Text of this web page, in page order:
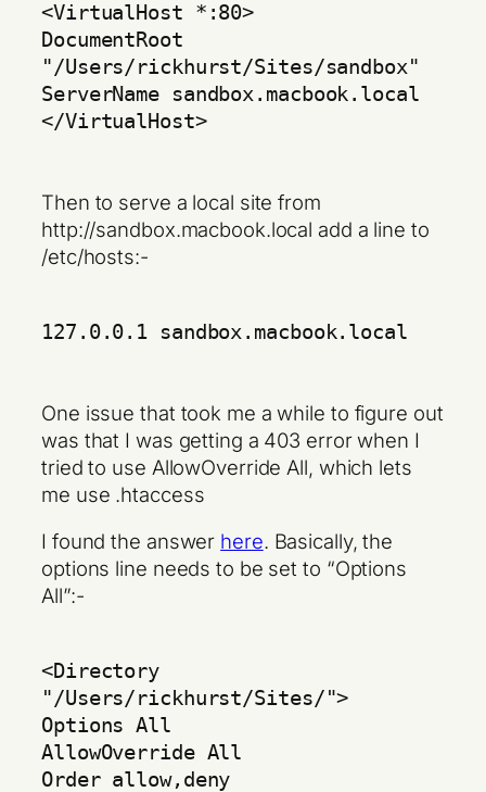
<VirtualHost *:80>
DocumentRoot
"/Users/rickhurst/Sites/sandbox"
ServerName sandbox.macbook.local
</VirtualHost>
Then to serve a local site from
http://sandbox.macbook.local add a line to
/etc/hosts:-
127.0.0.1 sandbox.macbook.local
One issue that took me a while to figure out
was that I was getting a 403 error when I
tried to use AllowOverride All, which lets
me use .htaccess
I found the answer here. Basically, the
options line needs to be set to “Options
All”:-
<Directory
"/Users/rickhurst/Sites/">
Options All
AllowOverride All
Order allow,deny